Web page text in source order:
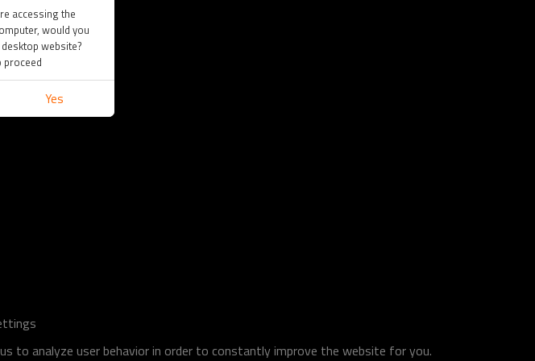
to analyze user behavior in order to constantly improve the website for you.
accessing the
would you
website?
proceed
Yes